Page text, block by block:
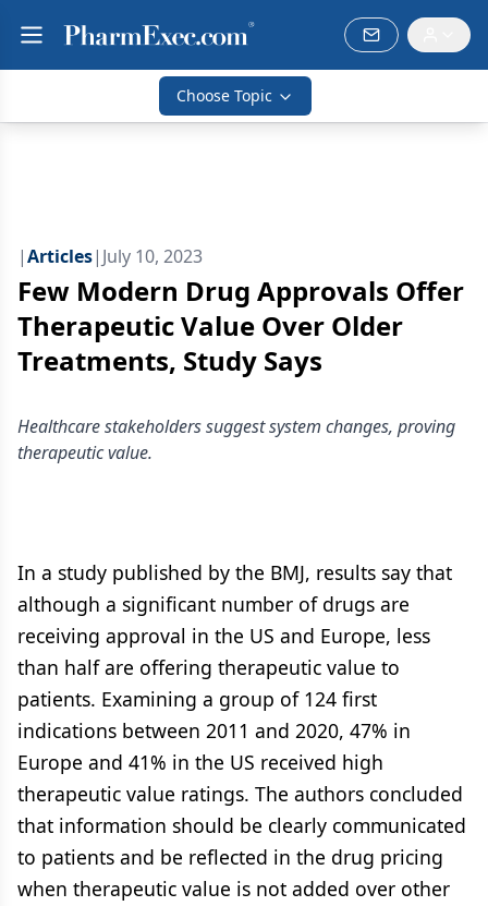
Choose Topic
|Articles| July 10, 2023
Few Modern Drug Approvals Offer
Therapeutic Value Over Older
Treatments, Study Says
Healthcare stakeholders suggest system changes, proving
therapeutic value.
In a study published by the BMJ, results say that
although a significant number of drugs are
receiving approval in the US and Europe, less
than half are offering therapeutic value to
patients. Examining a group of 124 first
indications between 2011 and 2020, 47% in
Europe and 41% in the US received high
therapeutic value ratings. The authors concluded
that information should be clearly communicated
to patients and be reflected in the drug pricing
when therapeutic value is not added over other